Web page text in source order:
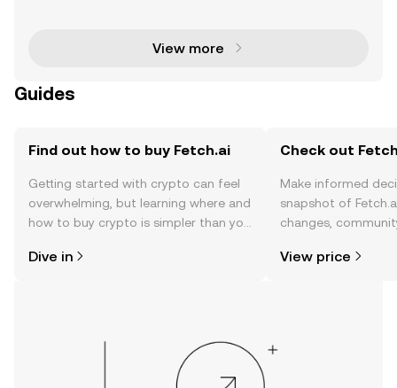
View more
Guides
Find out how to buy Fetch.ai
Getting started with crypto can feel
overwhelming, but learning where and
how to buy crypto is simpler than you
the OKX TR mobile app, or right here
Dive in
Check out
Make informed
snapshot of
changes,
View price